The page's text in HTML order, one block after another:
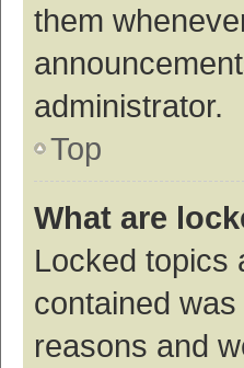
them
administrator.
Top
What are
Locked topics
contained
reasons and